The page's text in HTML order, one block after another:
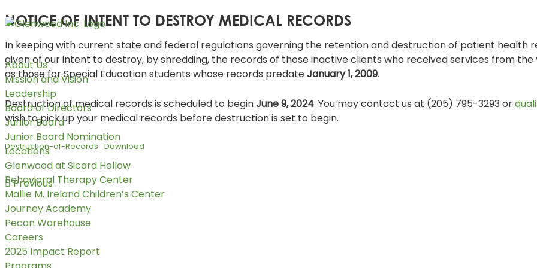
About Us
Mission and Vision
Leadership
Board of Directors
Junior Board
Junior Board Nomination
Locations
Glenwood at Sicard Hollow
Behavioral Therapy Center
Mallie M. Ireland Children’s Center
Journey Academy
Pecan Warehouse
Careers
2025 Impact Report
NOTICE OF INTENT TO DESTROY MEDICAL RECORDS
In keeping with current state and federal regulations governing the retention and destruction of patient health
given of our intent to destroy, by shredding, the records of those inactive clients who received services from the
as those for Special Education students whose records predateJanuary 1, 2009.
Destruction of medical records is scheduled to beginJune 9, 2024. You may contact us at (205) 795-3293 or
wish to pick up your medical records before destruction is set to begin.
Destruction-of-Records Download
Previous